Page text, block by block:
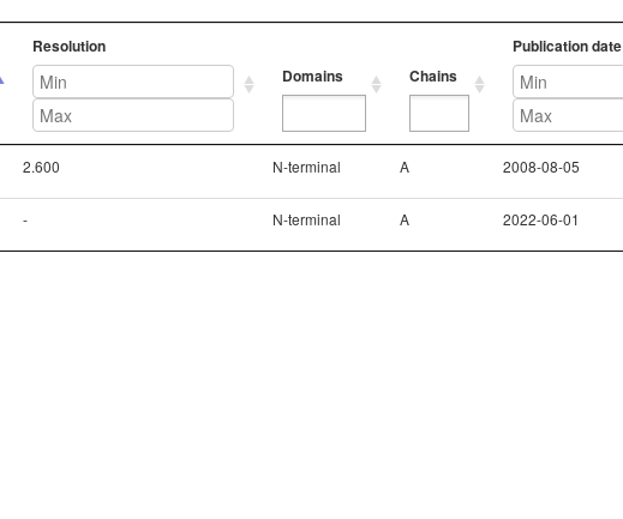
Resolution
Domains
Chains
Publication date
2.600 N-terminal A 2008-08-05
- N-terminal A 2022-06-01